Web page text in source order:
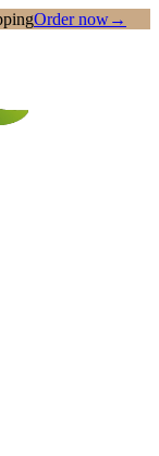
Order now→